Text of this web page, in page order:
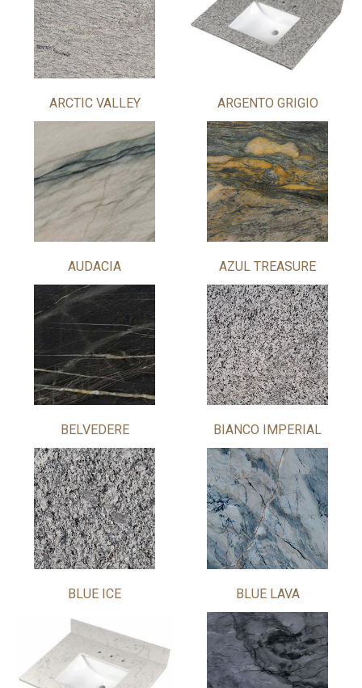
ARCTIC VALLEY ARGENTO GRIGIO
AUDACIA AZUL TREASURE
BELVEDERE BIANCO IMPERIAL
BLUE ICE BLUE LAVA